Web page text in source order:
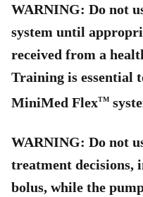
WARNING: Do not
system until
received from a
Training is essential
MiniMed FlexTM
WARNING: Do not
treatment decisions,
bolus, while the